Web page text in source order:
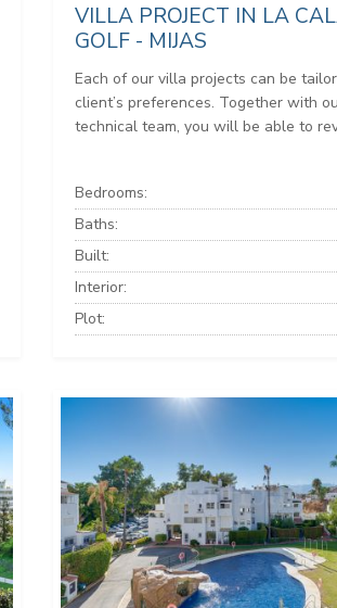
VILLA PROJECT IN LA
GOLF - MIJAS
Each of our villa projects can be
client’s preferences. Together with
technical team, you will be able to
Bedrooms:
Baths:
Built:
Interior:
Plot: